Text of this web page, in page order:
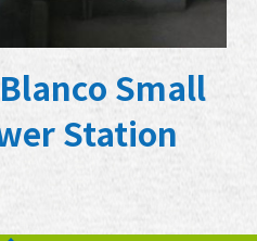
Small
Station